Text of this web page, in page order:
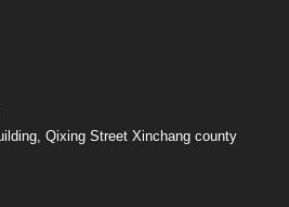
Qixing Street Xinchang county